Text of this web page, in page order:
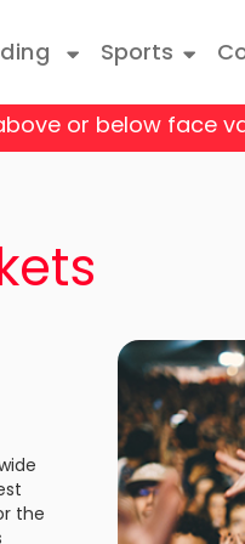
Sports
Blue Jackets
Devils
Mariah Carey
Rod Wave Paw
or below face
the
Your Tickets
Always
Always